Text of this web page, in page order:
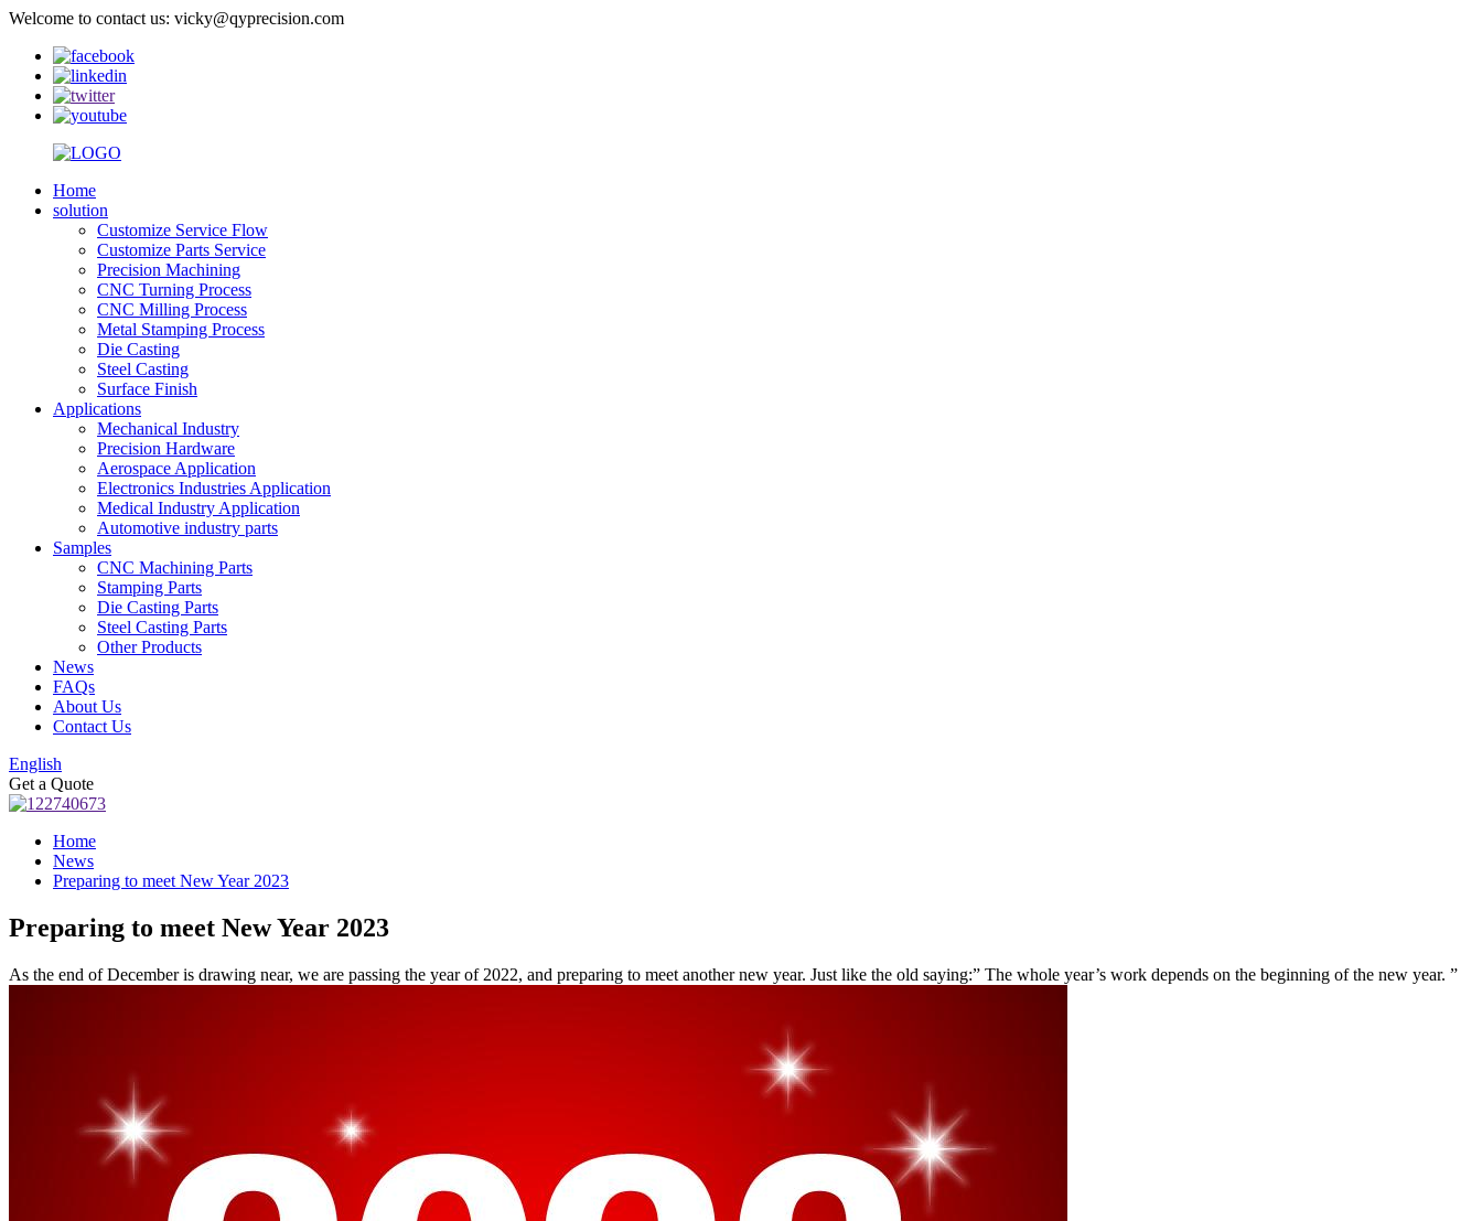
Welcome to contact us: vicky@qyprecision.com
Home
solution
Customize Service Flow
Customize Parts Service
Precision Machining
CNC Turning Process
CNC Milling Process
Metal Stamping Process
Die Casting
Steel Casting
Surface Finish
Applications
Mechanical Industry
Precision Hardware
Aerospace Application
Electronics Industries Application
Medical Industry Application
Automotive industry parts
Samples
CNC Machining Parts
Stamping Parts
Die Casting Parts
Steel Casting Parts
Other Products
News
FAQs
About Us
Contact Us
English
Get a Quote
Home
News
Preparing to meet New Year 2023
Preparing to meet New Year 2023
As the end of December is drawing near, we are passing the year of 2022, and preparing to meet another new year. Just like the old saying:” The whole year’s work depends on the beginning of the new year. ”